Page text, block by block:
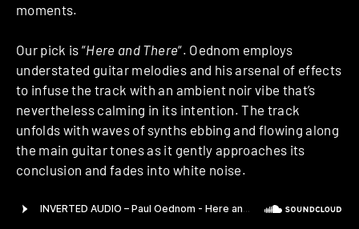
moments.
Our pick is “Here and There“. Oednom employs
understated guitar melodies and his arsenal of effects
to infuse the track with an ambient noir vibe that’s
nevertheless calming in its intention. The track
unfolds with waves of synths ebbing and flowing along
the main guitar tones as it gently approaches its
conclusion and fades into white noise.